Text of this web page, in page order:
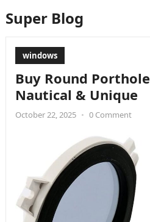
Super Blog
windows
Buy Round
Nautical & Unique
October 22, 2025 • 0 Comment